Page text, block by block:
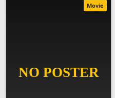
Movie